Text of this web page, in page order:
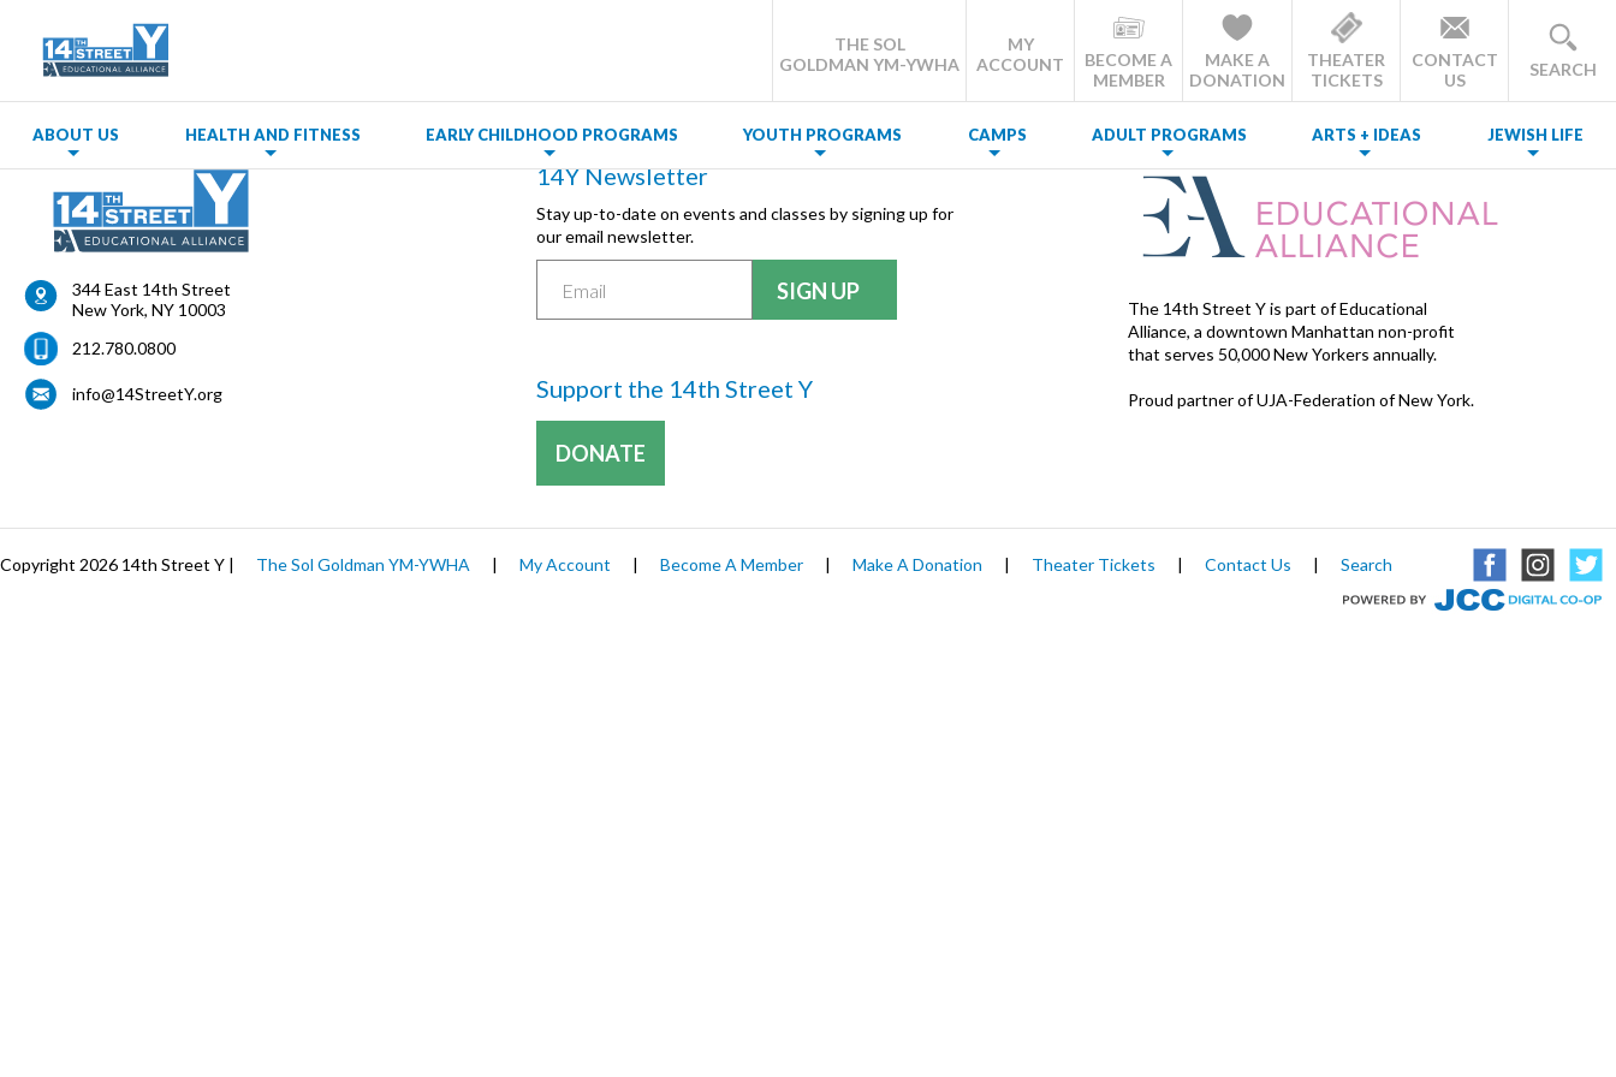
THE SOL
GOLDMAN YM-YWHA
MY
ACCOUNT
BECOME A
MEMBER
MAKE A
DONATION
THEATER
TICKETS
CONTACT
US
SEARCH
ABOUT US HEALTH AND FITNESS EARLY CHILDHOOD PROGRAMS YOUTH PROGRAMS CAMPS ADULT PROGRAMS ARTS + IDEAS JEWISH LIFE
344 East 14th Street
New York, NY 10003
212.780.0800
info@14StreetY.org
14Y Newsletter
Stay up-to-date on events and classes by signing up for
our email newsletter.
Support the 14th Street Y
DONATE
The 14th Street Y is part of Educational
Alliance, a downtown Manhattan non-profit
that serves 50,000 New Yorkers annually.
Proud partner of UJA-Federation of New York.
Copyright 2026 14th Street Y | The Sol Goldman YM-YWHA | My Account | Become A Member | Make A Donation | Theater Tickets | Contact Us | Search